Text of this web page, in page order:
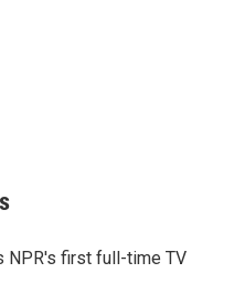
NPR's first full-time TV